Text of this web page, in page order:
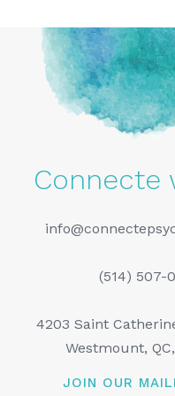
Connecte
(514) 507-
4203 Saint
Westmount,
JOIN OUR